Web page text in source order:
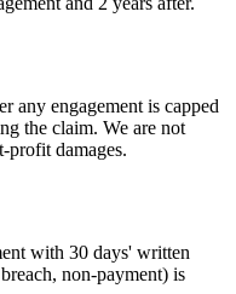
any engagement is capped
the claim. We are not
profit damages.
with 30 days' written
non-payment) is